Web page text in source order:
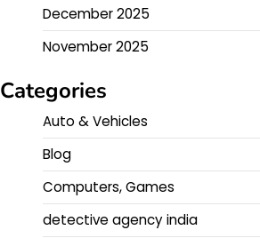
December 2025
November 2025
Categories
Auto & Vehicles
Blog
Computers, Games
detective agency india